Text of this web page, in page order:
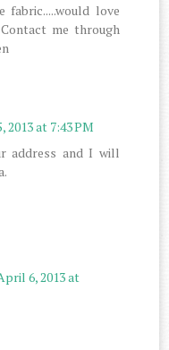
fabric.....would love
me through
2013 at 7:43 PM
address and I will
6, 2013 at